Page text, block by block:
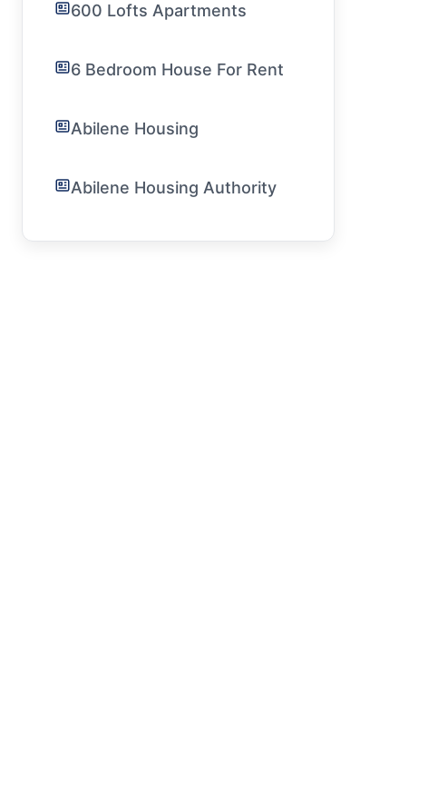
600 Lofts Apartments
6 Bedroom House For Rent
Abilene Housing
Abilene Housing Authority